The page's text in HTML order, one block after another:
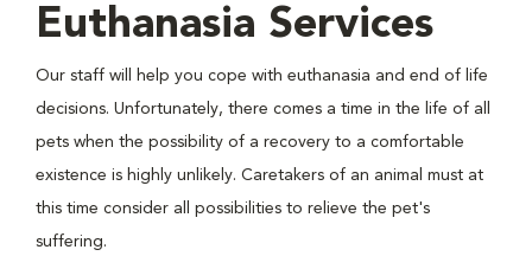
Euthanasia Services
Our staff will help you cope with euthanasia and end of life
decisions. Unfortunately, there comes a time in the life of all
pets when the possibility of a recovery to a comfortable
existence is highly unlikely. Caretakers of an animal must at
this time consider all possibilities to relieve the pet's
suffering.